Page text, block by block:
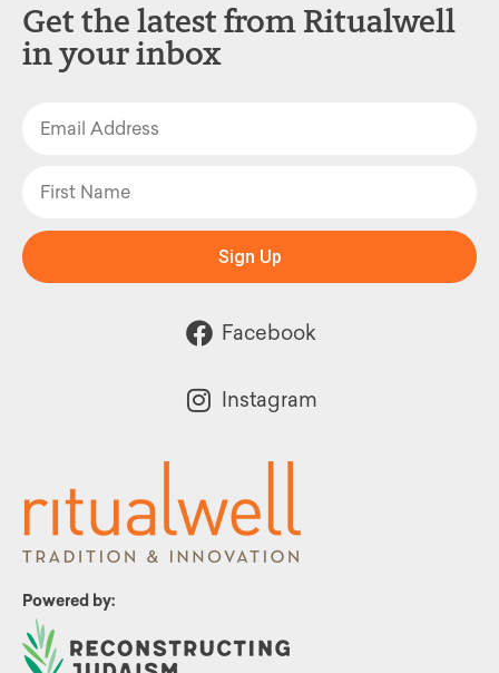
Powered by:
Get the latest from Ritualwell
in your inbox
Sign Up
Facebook
Instagram